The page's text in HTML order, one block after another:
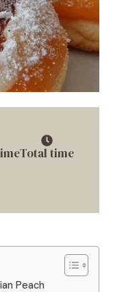
Total time
Peach